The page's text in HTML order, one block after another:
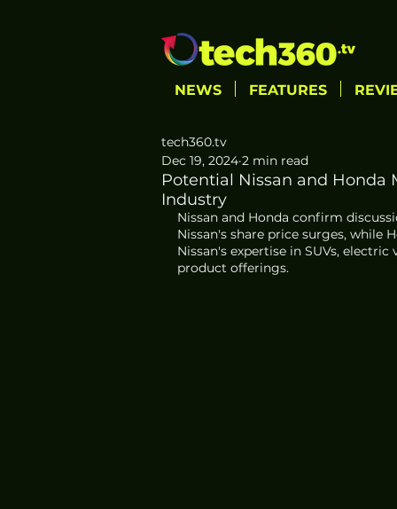
NEWS FEATURES
Potential Nissan and Honda
Industry
tech360.tv
Dec 19, 2024 2 min read
Nissan and Honda confirm
Nissan's share price surges,
Nissan's expertise in SUVs,
product offerings.